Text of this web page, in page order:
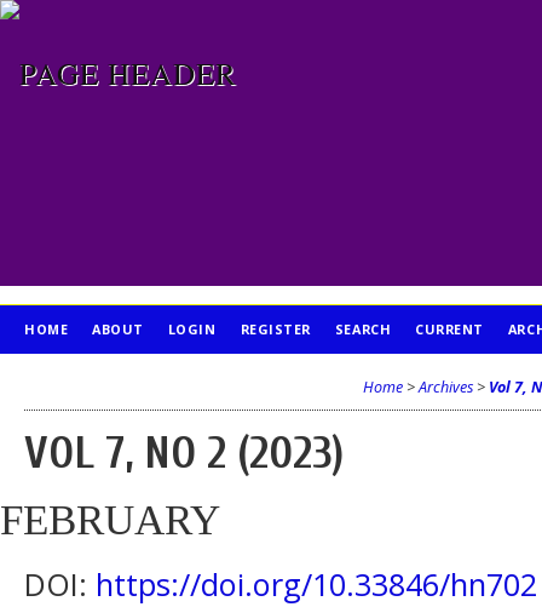
HOME ABOUT LOGIN REGISTER SEARCH CURRENT
Home >Archives > Vol 7,
VOL 7, NO 2 (2023)
FEBRUARY
DOI: https://doi.org/10.33846/hn702